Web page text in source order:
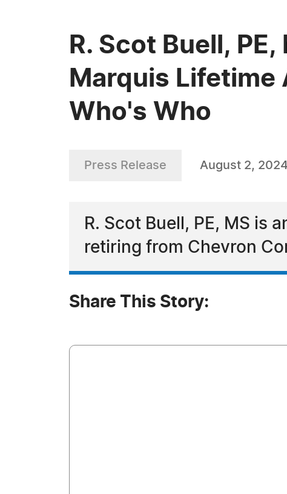
R. Scot Buell,
Marquis Lifetime
Who's Who
Press Release August 2, 2024
R. Scot Buell, PE, MS is
retiring from Chevron
Share This Story: